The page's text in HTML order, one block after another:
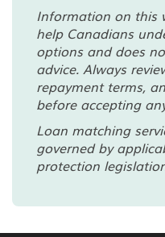
Information on this
help Canadians
options and does
advice. Always
repayment terms,
before accepting
Loan matching
governed by
protection